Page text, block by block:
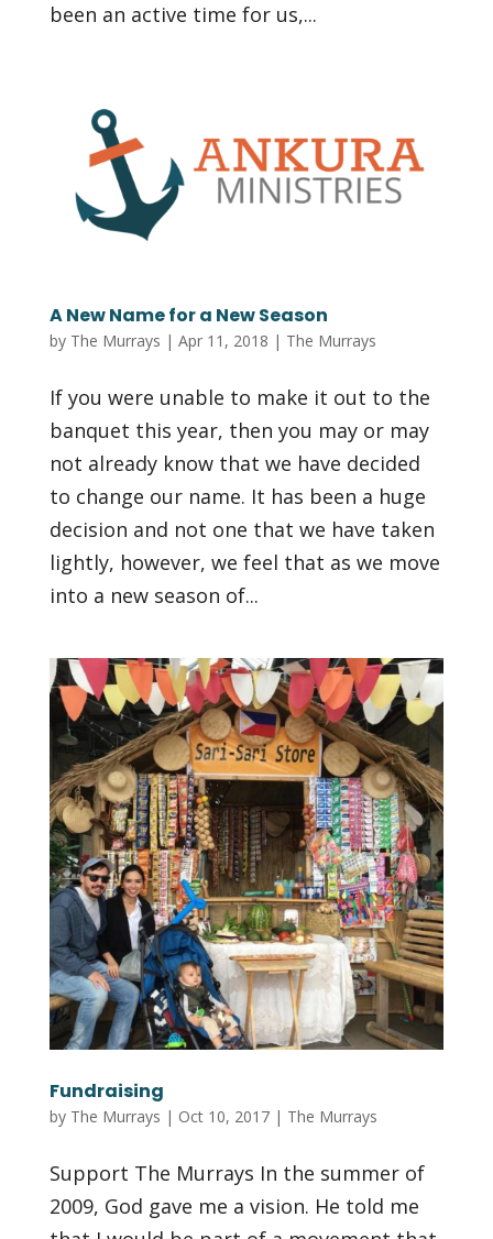
been an active time for us,...
A New Name for a New Season
by The Murrays | Apr 11, 2018 | The Murrays
If you were unable to make it out to the
banquet this year, then you may or may
not already know that we have decided
to change our name. It has been a huge
decision and not one that we have taken
lightly, however, we feel that as we move
into a new season of...
Fundraising
by The Murrays | Oct 10, 2017| The Murrays
Support The Murrays In the summer of
2009, God gave me a vision. He told me